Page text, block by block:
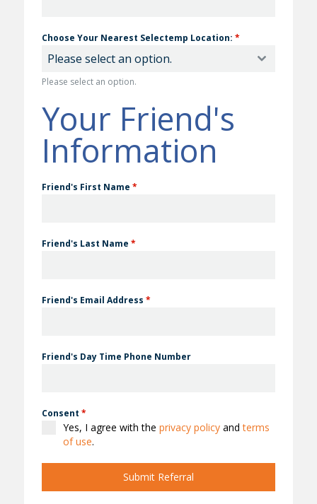
Choose Your Nearest Selectemp Location: *
Please select an option.
Please select an option.
Your Friend's
Information
Friend's First Name *
Friend's Last Name *
Friend's Email Address *
Friend's Day Time Phone Number
Consent *
Yes, I agree with the privacy policyandterms
of use.
Submit Referral